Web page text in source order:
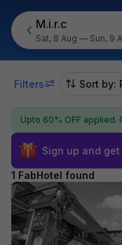
M.i.r.c
Sat, 8 Aug — Sun, 9
Filters Sort by:
Upto 60% OFF applied.
Sign up and get
1 FabHotel found